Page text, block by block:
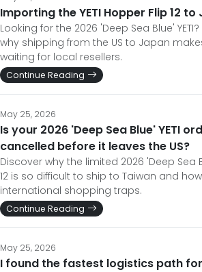
Importing the YETI Hopper Flip 12
Looking for the 2026 'Deep Sea Blue'
why shipping from the US to Japan
waiting for local resellers.
Continue Reading
May 25, 2026
Is your 2026 'Deep Sea Blue' YETI
cancelled before it leaves the US?
Discover why the limited 2026 'Deep Sea
12 is so difficult to ship to Taiwan and
international shopping traps.
Continue Reading
May 25, 2026
I found the fastest logistics path for